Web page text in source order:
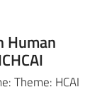
Human
Theme: HCAI